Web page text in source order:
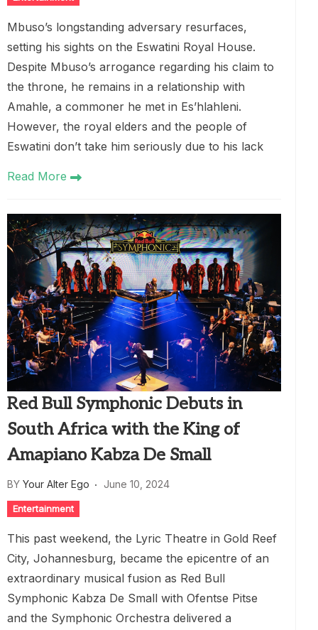
Mbuso’s longstanding adversary resurfaces,
setting his sights on the Eswatini Royal House.
Despite Mbuso’s arrogance regarding his claim to
the throne, he remains in a relationship with
Amahle, a commoner he met in Es’hlahleni.
However, the royal elders and the people of
Eswatini don’t take him seriously due to his lack
Read More
Red Bull Symphonic Debuts in
South Africa with the King of
Amapiano Kabza De Small
BY Your Alter Ego June 10, 2024
Entertainment
This past weekend, the Lyric Theatre in Gold Reef
City, Johannesburg, became the epicentre of an
extraordinary musical fusion as Red Bull
Symphonic Kabza De Small with Ofentse Pitse
and the Symphonic Orchestra delivered a